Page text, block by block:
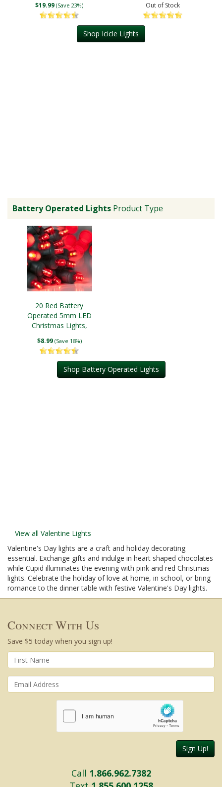
$19.99 (Save 23%) Out of Stock
Shop Icicle Lights
Battery Operated Lights Product Type
20 Red Battery
Operated 5mm LED
Christmas Lights,
$8.99 (Save 18%)
Shop Battery Operated Lights
View all Valentine Lights
Valentine's Day lights are a craft and holiday decorating
essential. Exchange gifts and indulge in heart shaped chocolates
while Cupid illuminates the evening with pink and red Christmas
lights. Celebrate the holiday of love at home, in school, or bring
romance to the dinner table with festive Valentine's Day lights.
Connect With Us
Save $5 today when you sign up!
Sign Up!
Call 1.866.962.7382